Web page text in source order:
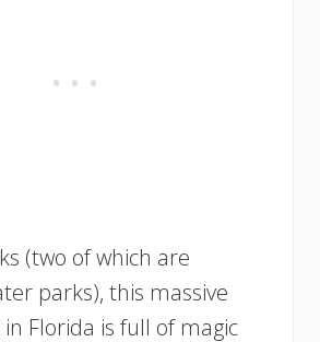
(two of which are
parks), this massive
Florida is full of magic